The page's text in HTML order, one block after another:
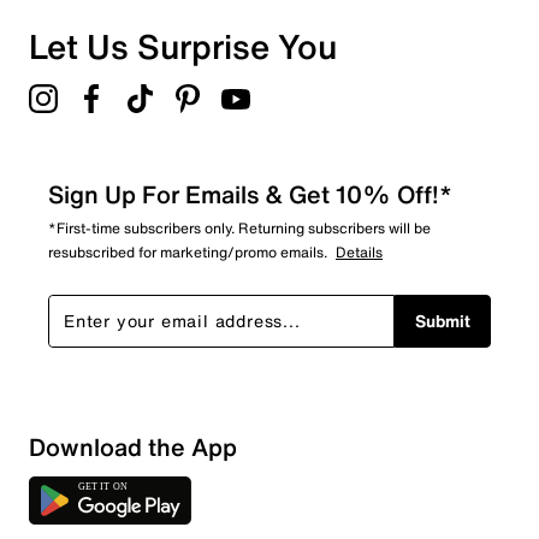
Sort by
Let Us Surprise You
Sign Up For Emails & Get 10% Off!*
*First-time subscribers only. Returning subscribers will be
resubscribed for marketing/promo emails. Details
Submit
Download the App